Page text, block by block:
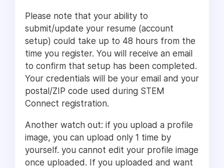
Please note that your ability to
submit/update your resume (account
setup) could take up to 48 hours from the
time you register. You will receive an email
to confirm that setup has been completed.
Your credentials will be your email and your
postal/ZIP code used during STEM
Connect registration.
Another watch out: if you upload a profile
image, you can upload only 1 time by
yourself. you cannot edit your profile image
once uploaded. If you uploaded and want